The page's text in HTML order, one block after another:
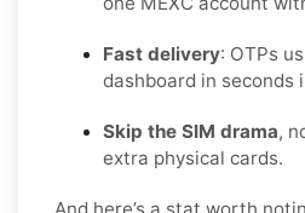
Fast delivery: OTPs
dashboard in seconds
Skip the SIM drama,
extra physical cards.